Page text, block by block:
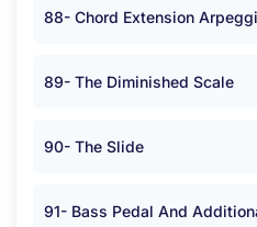
88- Chord Extension
89- The Diminished Scale
90- The Slide
91- Bass Pedal And